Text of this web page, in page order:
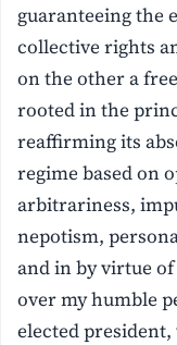
guaranteeing the
collective rights
on the other a
rooted in the
reaffirming its
regime based on
arbitrariness,
nepotism,
and in by virtue
over my humble
elected